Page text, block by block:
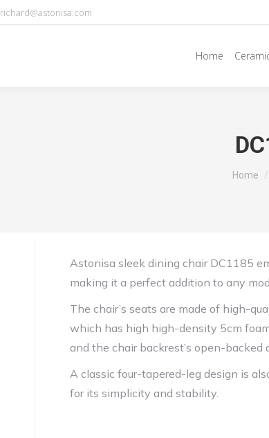
richard@astonisa.com
Home
You
Home
Astonisa sleek dining chair DC1185
making it a perfect addition to any
The chair’s seats are made of high-
which has high high-density 5cm
and the chair backrest’s open-
A classic four-tapered-leg design is
for its simplicity and stability.